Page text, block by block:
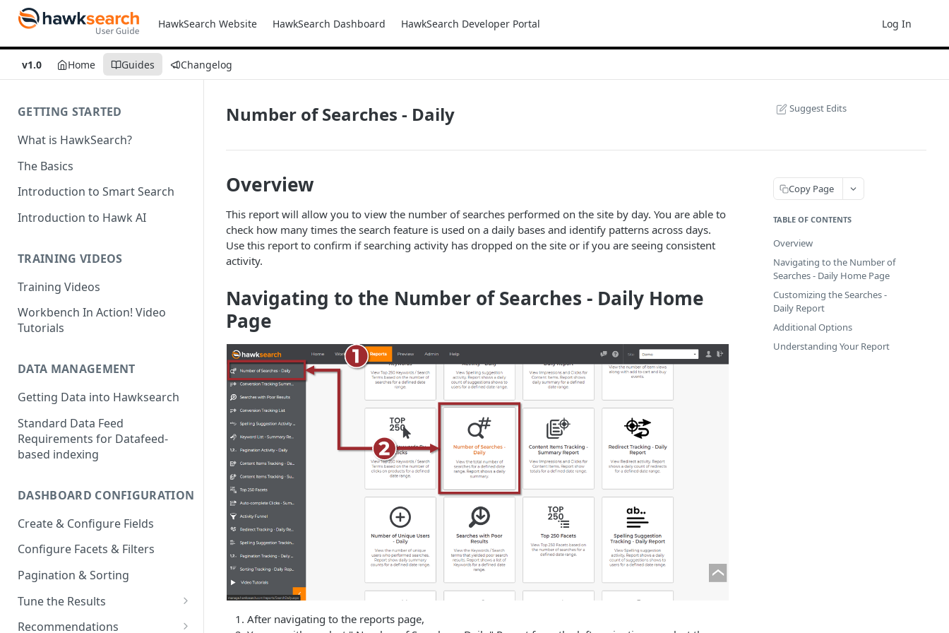
HawkSearch Website HawkSearch Dashboard HawkSearch Developer Portal Log In
v1.0 Home Guides Changelog
GETTING STARTED
What is HawkSearch?
The Basics
Introduction to Smart Search
Introduction to Hawk AI
TRAINING VIDEOS
Training Videos
Workbench In Action! Video
Tutorials
DATA MANAGEMENT
Getting Data into Hawksearch
Standard Data Feed
Requirements for Datafeed-
based indexing
DASHBOARD CONFIGURATION
Create & Configure Fields
Configure Facets & Filters
Pagination & Sorting
Tune the Results
Configuring Results
Recommendations
Number of Searches - Daily Suggest Edits
Overview
This report will allow you to view the number of searches performed on the site by day. You are able to
check how many times the search feature is used on a daily bases and identify patterns across days.
Use this report to confirm if searching activity has dropped on the site or if you are seeing consistent
activity.
Navigating to the Number of Searches - Daily Home
Page
After navigating to the reports page,
Copy Page
TABLE OF CONTENTS
Overview
Navigating to the Number of
Searches - Daily Home Page
Customizing the Searches -
Daily Report
Additional Options
Understanding Your Report